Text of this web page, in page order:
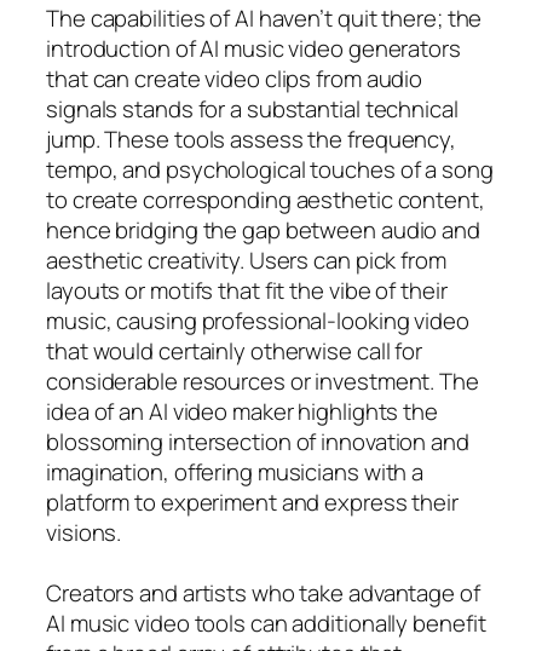
The capabilities of AI haven’t quit there; the
introduction of AI music video generators
that can create video clips from audio
signals stands for a substantial technical
jump. These tools assess the frequency,
tempo, and psychological touches of a song
to create corresponding aesthetic content,
hence bridging the gap between audio and
aesthetic creativity. Users can pick from
layouts or motifs that fit the vibe of their
music, causing professional-looking video
that would certainly otherwise call for
considerable resources or investment. The
idea of an AI video maker highlights the
blossoming intersection of innovation and
imagination, offering musicians with a
platform to experiment and express their
visions.
Creators and artists who take advantage of
AI music video tools can additionally benefit